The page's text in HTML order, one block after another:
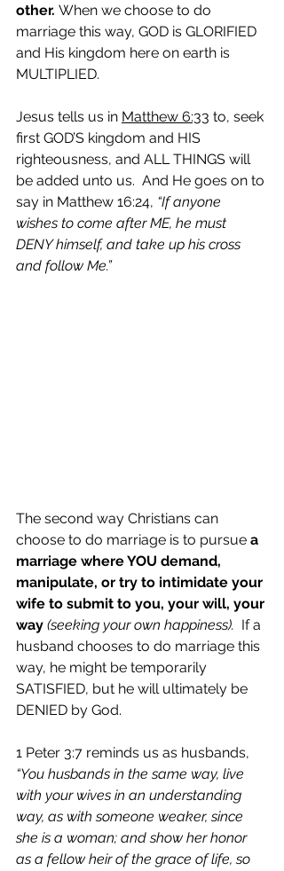
other. When we choose to do
marriage this way, GOD is GLORIFIED
and His kingdom here on earth is
MULTIPLIED.
Jesus tells us in Matthew 6:33 to, seek
first GOD’S kingdom and HIS
righteousness, and ALL THINGS will
be added unto us.  And He goes on to
say in Matthew 16:24, “If anyone
wishes to come after ME, he must
DENY himself, and take up his cross
and follow Me.”
The second way Christians can
choose to do marriage is to pursue a
marriage where YOU demand,
manipulate, or try to intimidate your
wife to submit to you, your will, your
way (seeking your own happiness). If a
husband chooses to do marriage this
way, he might be temporarily
SATISFIED, but he will ultimately be
DENIED by God.
1 Peter 3:7 reminds us as husbands,
“You husbands in the same way, live
with your wives in an understanding
way, as with someone weaker, since
she is a woman; and show her honor
as a fellow heir of the grace of life, so